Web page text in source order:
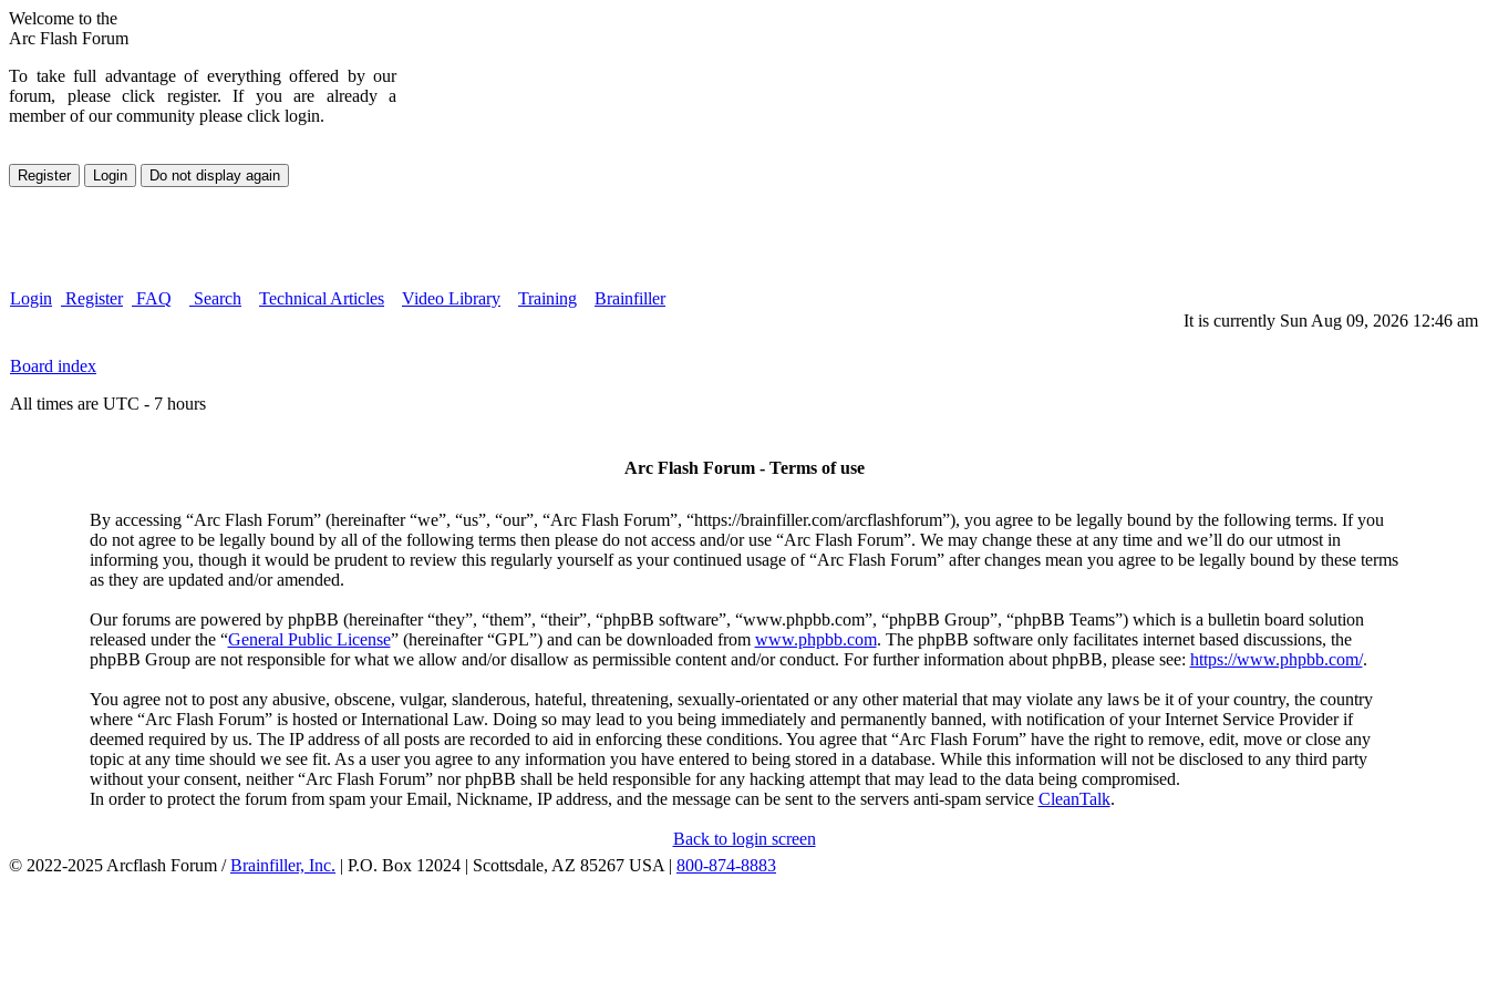
Welcome to the
Arc Flash Forum
To take full advantage of everything offered by our
forum, please click register. If you are already a
member of our community please click login.
Login Register FAQ Search Technical Articles Video Library Training
Brainfiller
It is currently Sun Aug 09, 2026 12:46 am
Board index
All times are UTC - 7 hours
Arc Flash Forum - Terms of use
By accessing “Arc Flash Forum” (hereinafter “we”, “us”, “our”, “Arc Flash Forum”, “https://brainfiller.com/arcflashforum”), you agree to be legally bound by the following terms. If you
do not agree to be legally bound by all of the following terms then please do not access and/or use “Arc Flash Forum”. We may change these at any time and we’ll do our utmost in
informing you, though it would be prudent to review this regularly yourself as your continued usage of “Arc Flash Forum” after changes mean you agree to be legally bound by these terms
as they are updated and/or amended.
Our forums are powered by phpBB (hereinafter “they”, “them”, “their”, “phpBB software”, “www.phpbb.com”, “phpBB Group”, “phpBB Teams”) which is a bulletin board solution
released under the “General Public License” (hereinafter “GPL”) and can be downloaded from www.phpbb.com. The phpBB software only facilitates internet based discussions, the
phpBB Group are not responsible for what we allow and/or disallow as permissible content and/or conduct. For further information about phpBB, please see: https://www.phpbb.com/.
You agree not to post any abusive, obscene, vulgar, slanderous, hateful, threatening, sexually-orientated or any other material that may violate any laws be it of your country, the country
where “Arc Flash Forum” is hosted or International Law. Doing so may lead to you being immediately and permanently banned, with notification of your Internet Service Provider if
deemed required by us. The IP address of all posts are recorded to aid in enforcing these conditions. You agree that “Arc Flash Forum” have the right to remove, edit, move or close any
topic at any time should we see fit. As a user you agree to any information you have entered to being stored in a database. While this information will not be disclosed to any third party
without your consent, neither “Arc Flash Forum” nor phpBB shall be held responsible for any hacking attempt that may lead to the data being compromised.
In order to protect the forum from spam your Email, Nickname, IP address, and the message can be sent to the servers anti-spam service CleanTalk.
Back to login screen
© 2022-2025 Arcflash Forum /Brainfiller, Inc. | P.O. Box 12024 | Scottsdale, AZ 85267 USA | 800-874-8883